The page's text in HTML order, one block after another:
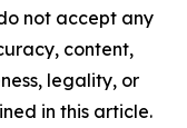
not accept any
content,
legality, or
in this article.